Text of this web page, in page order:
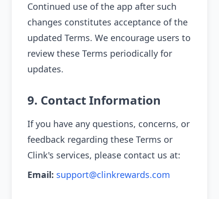
Continued use of the app after such
changes constitutes acceptance of the
updated Terms. We encourage users to
review these Terms periodically for
updates.
9. Contact Information
If you have any questions, concerns, or
feedback regarding these Terms or
Clink's services, please contact us at:
Email: support@clinkrewards.com